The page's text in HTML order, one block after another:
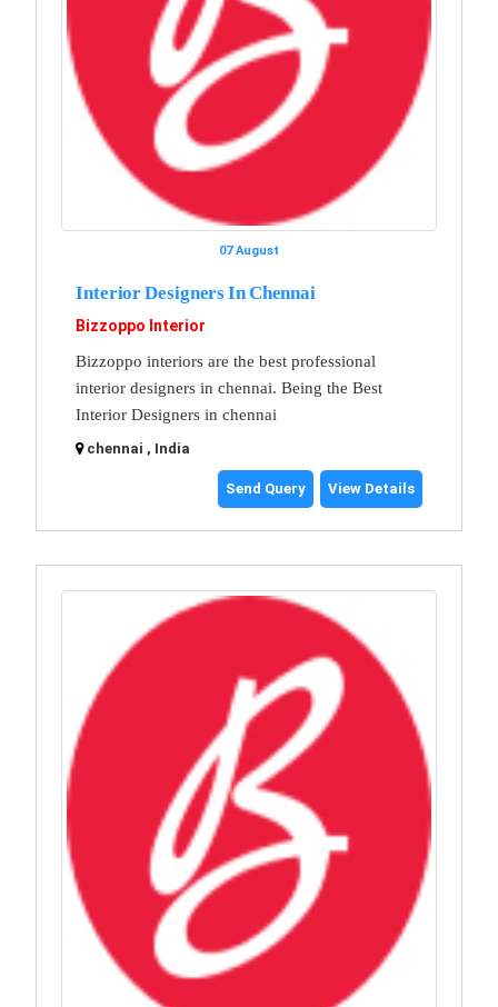
07 August
Interior Designers In Chennai
Bizzoppo Interior
Bizzoppo interiors are the best professional
interior designers in chennai. Being the Best
Interior Designers in chennai
chennai , India
Send Query View Details